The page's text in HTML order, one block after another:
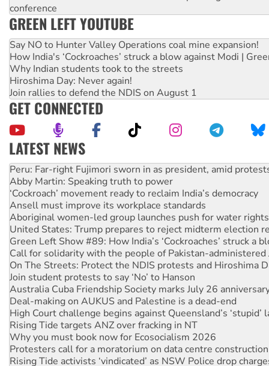
conference
GREEN LEFT YOUTUBE
Say NO to Hunter Valley Operations coal mine expansion!
How India's ‘Cockroaches’ struck a blow against Modi |
Why Indian students took to the streets
Hiroshima Day: Never again!
Join rallies to defend the NDIS on August 1
GET CONNECTED
LATEST NEWS
Abby Martin: Speaking truth to power
‘Cockroach’ movement ready to reclaim India’s democracy
Ansell must improve its workplace standards
Aboriginal women-led group launches push for water rights
United States: Trump prepares to reject midterm election
Green Left Show #89: How India’s ‘Cockroaches’ struck a
Call for solidarity with the people of Pakistan-administered
On The Streets: Protect the NDIS protests and Hiroshima
Join student protests to say ‘No’ to Hanson
Australia Cuba Friendship Society marks July 26
Deal-making on AUKUS and Palestine is a dead-end
High Court challenge begins against Queensland’s ‘stupid’
Rising Tide targets ANZ over fracking in NT
Why you must book now for Ecosocialism 2026
Protesters call for a moratorium on data centre construction
Rising Tide activists ‘vindicated’ as NSW Police drop
No more coal: Protest demands Glencore be refused its